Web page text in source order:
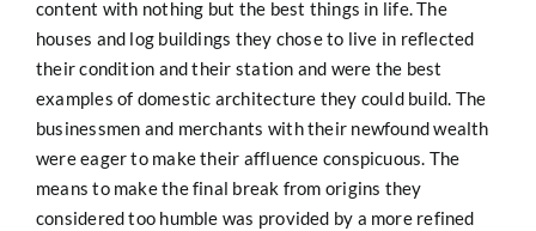
content with nothing but the best things in life. The
houses and log buildings they chose to live in reflected
their condition and their station and were the best
examples of domestic architecture they could build. The
businessmen and merchants with their newfound wealth
were eager to make their affluence conspicuous. The
means to make the final break from origins they
considered too humble was provided by a more refined